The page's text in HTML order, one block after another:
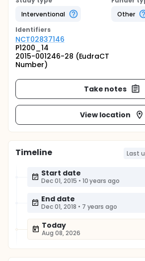
Interventional
Other
Identifiers
NCT02837146
P1200_14
2015-001246-28 (EudraCT
Number)
Take notes
View location
Timeline Last
Start date
Dec 01, 2015 • 10 years ago
End date
Dec 01, 2018 • 7 years ago
Today
Aug 08, 2026